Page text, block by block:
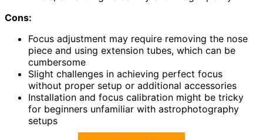
Cons:
Focus adjustment may require removing the nose
piece and using extension tubes, which can be
cumbersome
Slight challenges in achieving perfect focus
without proper setup or additional accessories
Installation and focus calibration might be tricky
for beginners unfamiliar with astrophotography
setups